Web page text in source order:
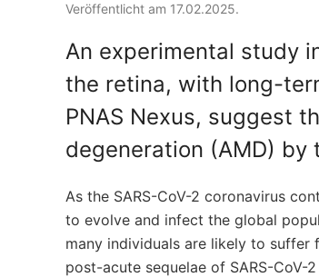
Veröffentlicht am 17.02.2025.
An experimental study
the retina, with long-
PNAS Nexus, suggest
degeneration (AMD)
As the SARS-CoV-2 coronavirus
to evolve and infect the global
many individuals are likely to suffer
post-acute sequelae of SARS-CoV-2